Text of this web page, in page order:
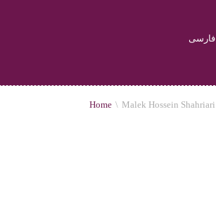
فارسی
Home \ Malek Hossein Shahriari